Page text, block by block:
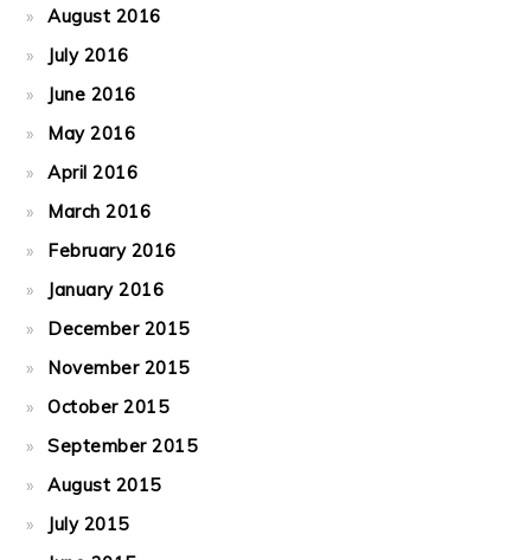
August 2016
July 2016
June 2016
May 2016
April 2016
March 2016
February 2016
January 2016
December 2015
November 2015
October 2015
September 2015
August 2015
July 2015